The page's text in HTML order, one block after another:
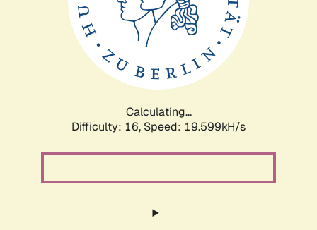
Calculating...
Difficulty: 16, Speed: 19.599kH/s